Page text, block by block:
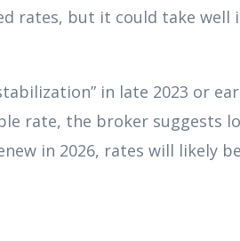
rates, but it could take well
in late 2023 or
rate, the broker suggests
in 2026, rates will likely